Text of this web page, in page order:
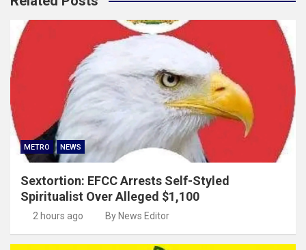
METRO NEWS
Sextortion: EFCC Arrests Self-Styled
Spiritualist Over Alleged $1,100
2 hours ago By News Editor